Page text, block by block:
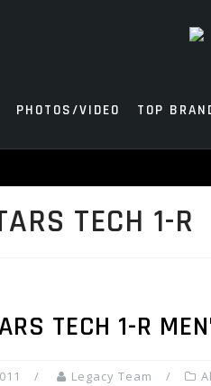
PHOTOS/VIDEO TOP
TECH 1-R
TECH 1-R
Legacy Team